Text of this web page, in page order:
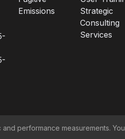
Emissions
Strategic
Consulting
Services
performance measurements.